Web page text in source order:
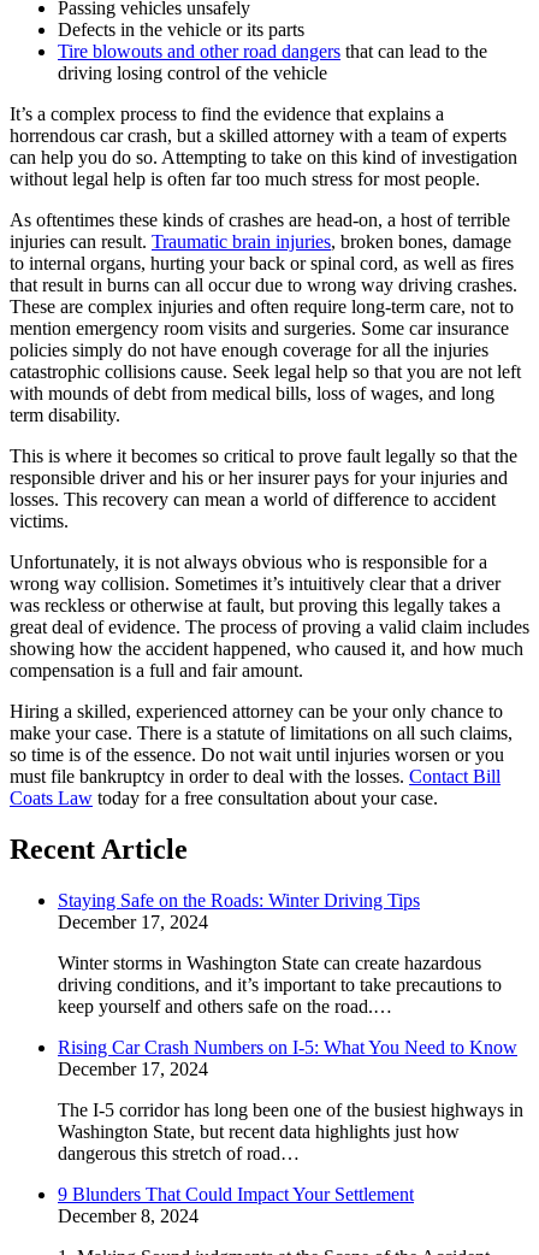
Passing vehicles unsafely
Defects in the vehicle or its parts
Tire blowouts and other road dangers that can lead to the
driving losing control of the vehicle
It’s a complex process to find the evidence that explains a
horrendous car crash, but a skilled attorney with a team of experts
can help you do so. Attempting to take on this kind of investigation
without legal help is often far too much stress for most people.
As oftentimes these kinds of crashes are head-on, a host of terrible
injuries can result. Traumatic brain injuries, broken bones, damage
to internal organs, hurting your back or spinal cord, as well as fires
that result in burns can all occur due to wrong way driving crashes.
These are complex injuries and often require long-term care, not to
mention emergency room visits and surgeries. Some car insurance
policies simply do not have enough coverage for all the injuries
catastrophic collisions cause. Seek legal help so that you are not left
with mounds of debt from medical bills, loss of wages, and long
term disability.
This is where it becomes so critical to prove fault legally so that the
responsible driver and his or her insurer pays for your injuries and
losses. This recovery can mean a world of difference to accident
victims.
Unfortunately, it is not always obvious who is responsible for a
wrong way collision. Sometimes it’s intuitively clear that a driver
was reckless or otherwise at fault, but proving this legally takes a
great deal of evidence. The process of proving a valid claim includes
showing how the accident happened, who caused it, and how much
compensation is a full and fair amount.
Hiring a skilled, experienced attorney can be your only chance to
make your case. There is a statute of limitations on all such claims,
so time is of the essence. Do not wait until injuries worsen or you
must file bankruptcy in order to deal with the losses. Contact Bill
Coats Law today for a free consultation about your case.
Recent Article
Staying Safe on the Roads: Winter Driving Tips
December 17, 2024
Winter storms in Washington State can create hazardous
driving conditions, and it’s important to take precautions to
keep yourself and others safe on the road.…
Rising Car Crash Numbers on I-5: What You Need to Know
December 17, 2024
The I-5 corridor has long been one of the busiest highways in
Washington State, but recent data highlights just how
dangerous this stretch of road…
9 Blunders That Could Impact Your Settlement
December 8, 2024